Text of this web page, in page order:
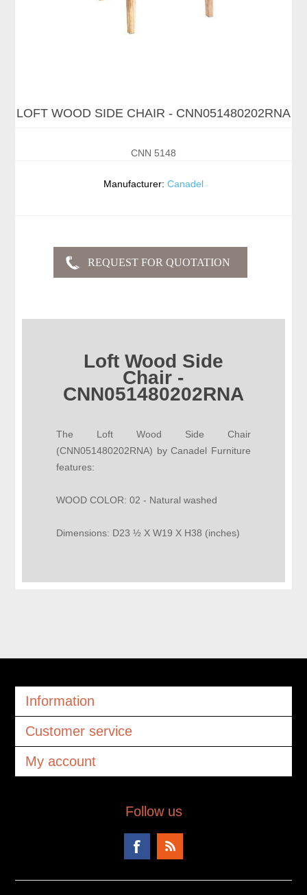
LOFT WOOD SIDE CHAIR - CNN051480202RNA
CNN 5148
Manufacturer: Canadel
Loft Wood Side
Chair -
CNN051480202RNA
The Loft Wood Side Chair
(CNN051480202RNA) by Canadel Furniture
features:
WOOD COLOR: 02 - Natural washed
Dimensions: D23 ½ X W19 X H38 (inches)
Information
Customer service
My account
Follow us